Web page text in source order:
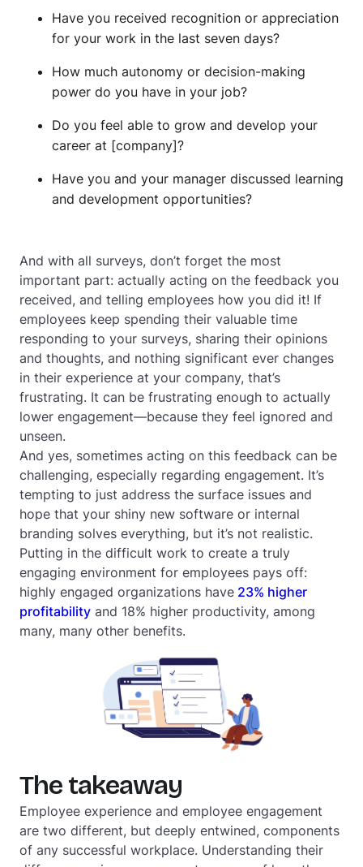
Have you received recognition or appreciation
for your work in the last seven days?
How much autonomy or decision-making
power do you have in your job?
Do you feel able to grow and develop your
career at [company]?
Have you and your manager discussed learning
and development opportunities?
And with all surveys, don’t forget the most
important part: actually acting on the feedback you
received, and telling employees how you did it! If
employees keep spending their valuable time
responding to your surveys, sharing their opinions
and thoughts, and nothing significant ever changes
in their experience at your company, that’s
frustrating. It can be frustrating enough to actually
lower engagement—because they feel ignored and
unseen.
And yes, sometimes acting on this feedback can be
challenging, especially regarding engagement. It’s
tempting to just address the surface issues and
hope that your shiny new software or internal
branding solves everything, but it’s not realistic.
Putting in the difficult work to create a truly
engaging environment for employees pays off:
highly engaged organizations have 23% higher
profitability and 18% higher productivity, among
many, many other benefits.
The takeaway
Employee experience and employee engagement
are two different, but deeply entwined, components
of any successful workplace. Understanding their